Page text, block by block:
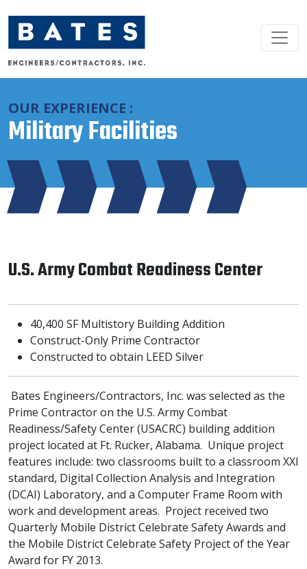
Main Navigation
OUR EXPERIENCE :
Military Facilities
U.S. Army Combat Readiness Center
40,400 SF Multistory Building Addition
Construct-Only Prime Contractor
Constructed to obtain LEED Silver
Bates Engineers/Contractors, Inc. was selected as the
Prime Contractor on the U.S. Army Combat
Readiness/Safety Center (USACRC) building addition
project located at Ft. Rucker, Alabama. Unique project
features include: two classrooms built to a classroom XXI
standard, Digital Collection Analysis and Integration
(DCAI) Laboratory, and a Computer Frame Room with
work and development areas. Project received two
Quarterly Mobile District Celebrate Safety Awards and
the Mobile District Celebrate Safety Project of the Year
Award for FY 2013.